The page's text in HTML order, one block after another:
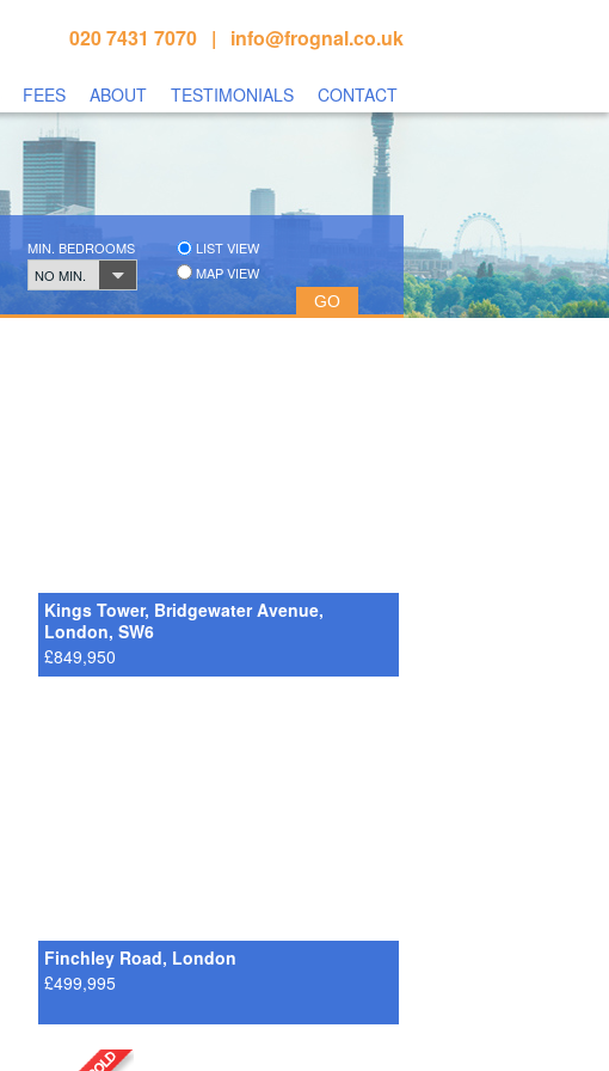
020 7431 7070 | info@frognal.co.uk
FEES ABOUT TESTIMONIALS CONTACT
MIN. BEDROOMS
NO MIN.
LIST VIEW
MAP VIEW
Kings Tower, Bridgewater Avenue,
London, SW6
£849,950
Finchley Road, London
£499,995